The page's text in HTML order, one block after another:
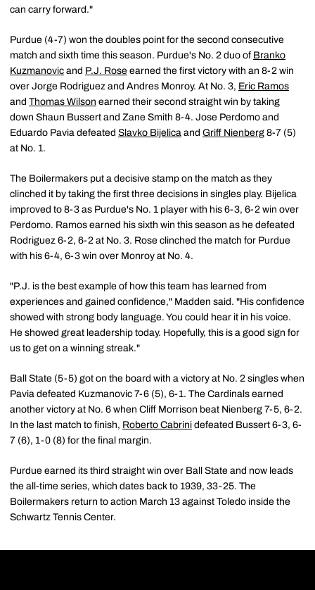
can carry forward."
Purdue (4-7) won the doubles point for the second consecutive
match and sixth time this season. Purdue's No. 2 duo of Branko
Kuzmanovic and P.J. Rose earned the first victory with an 8-2 win
over Jorge Rodriguez and Andres Monroy. At No. 3, Eric Ramos
and Thomas Wilson earned their second straight win by taking
down Shaun Bussert and Zane Smith 8-4. Jose Perdomo and
Eduardo Pavia defeated Slavko Bijelica and Griff Nienberg 8-7 (5)
at No. 1.
The Boilermakers put a decisive stamp on the match as they
clinched it by taking the first three decisions in singles play. Bijelica
improved to 8-3 as Purdue's No. 1 player with his 6-3, 6-2 win over
Perdomo. Ramos earned his sixth win this season as he defeated
Rodriguez 6-2, 6-2 at No. 3. Rose clinched the match for Purdue
with his 6-4, 6-3 win over Monroy at No. 4.
"P.J. is the best example of how this team has learned from
experiences and gained confidence," Madden said. "His confidence
showed with strong body language. You could hear it in his voice.
He showed great leadership today. Hopefully, this is a good sign for
us to get on a winning streak."
Ball State (5-5) got on the board with a victory at No. 2 singles when
Pavia defeated Kuzmanovic 7-6 (5), 6-1. The Cardinals earned
another victory at No. 6 when Cliff Morrison beat Nienberg 7-5, 6-2.
In the last match to finish, Roberto Cabrini defeated Bussert 6-3, 6-
7 (6), 1-0 (8) for the final margin.
Purdue earned its third straight win over Ball State and now leads
the all-time series, which dates back to 1939, 33-25. The
Boilermakers return to action March 13 against Toledo inside the
Schwartz Tennis Center.